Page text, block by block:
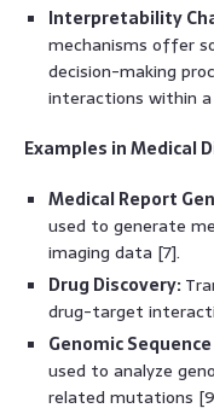
Interpretability
mechanisms offer
decision-making
interactions within a
Examples in Medical
Medical Report
used to generate
imaging data [7].
Drug Discovery:
drug-target
Genomic
used to analyze
related mutations